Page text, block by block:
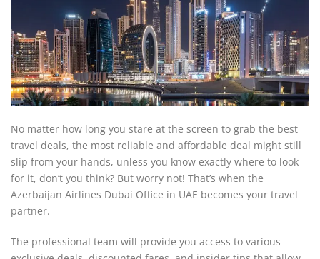
No matter how long you stare at the screen to grab the best
travel deals, the most reliable and affordable deal might still
slip from your hands, unless you know exactly where to look
for it, don’t you think? But worry not! That’s when the
Azerbaijan Airlines Dubai Office in UAE becomes your travel
partner.
The professional team will provide you access to various